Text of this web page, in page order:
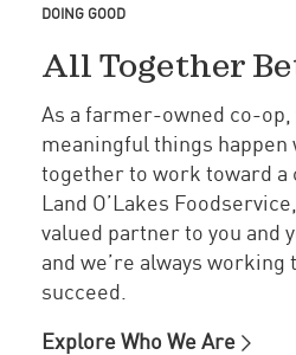
DOING GOOD
All Together
As a farmer-owned co-op,
meaningful things happen
together to work toward a
Land O’Lakes
valued partner to you and
and we’re always
succeed.
Explore Who We Are